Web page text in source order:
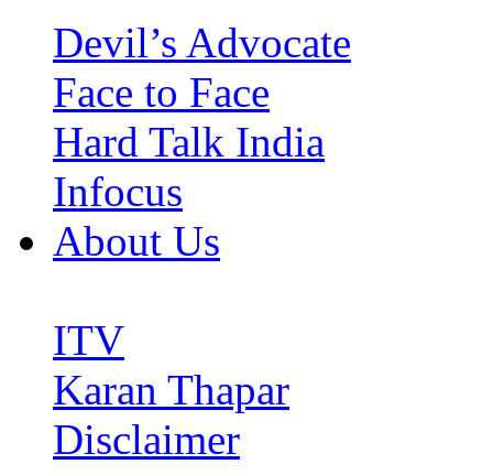
Devil’s Advocate
Face to Face
Hard Talk India
Infocus
About Us
ITV
Karan Thapar
Disclaimer